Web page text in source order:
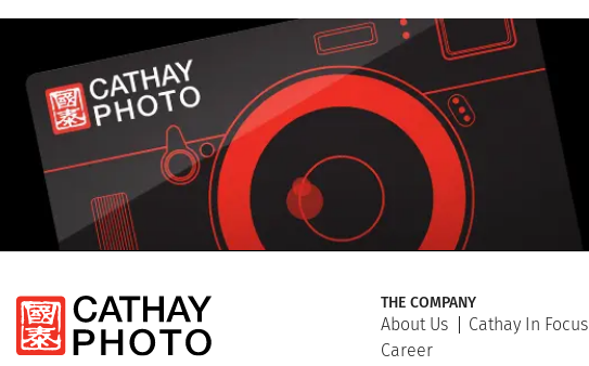
THE COMPANY
About Us Cathay In Focus
Career